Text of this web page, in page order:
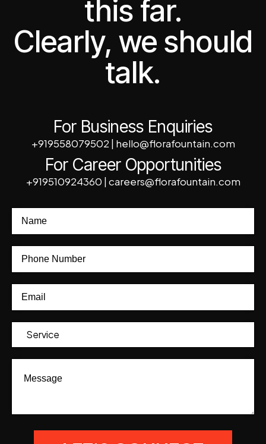
this far.
Clearly, we should
talk.
For Business Enquiries
+919558079502 | hello@florafountain.com
For Career Opportunities
+919510924360 | careers@florafountain.com